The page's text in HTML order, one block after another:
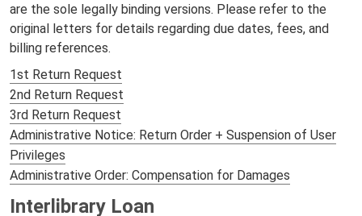
are the sole legally binding versions. Please refer to the
original letters for details regarding due dates, fees, and
billing references.
1st Return Request
2nd Return Request
3rd Return Request
Administrative Notice: Return Order + Suspension of User
Privileges
Administrative Order: Compensation for Damages
Interlibrary Loan